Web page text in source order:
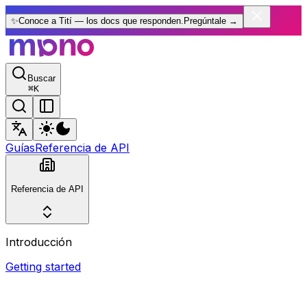
✨Conoce a Tití — los docs que responden. Pregúntale →
Buscar
⌘K
GuíasReferencia de API
Referencia de API
Introducción
Getting started